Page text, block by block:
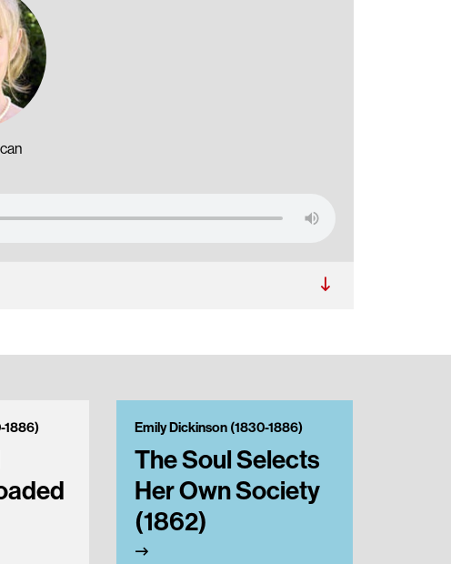
1886) Emily Dickinson (1830-1886)
The Soul Selects
Her Own Society
(1862)